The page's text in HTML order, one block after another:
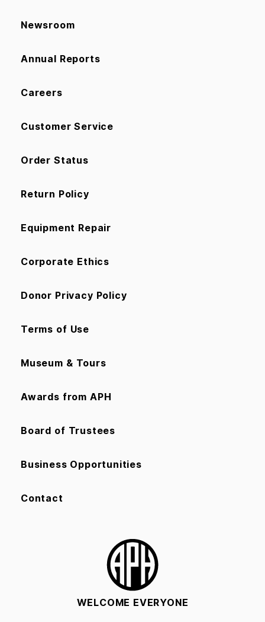
Newsroom
Annual Reports
Careers
Customer Service
Order Status
Return Policy
Equipment Repair
Corporate Ethics
Donor Privacy Policy
Terms of Use
Museum & Tours
Awards from APH
Board of Trustees
Business Opportunities
Contact
WELCOME EVERYONE